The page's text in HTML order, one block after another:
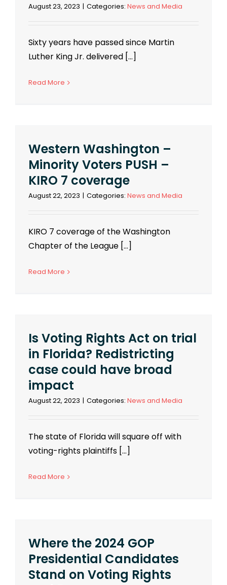
August 23, 2023 | Categories: News and Media
Sixty years have passed since Martin
Luther King Jr. delivered [...]
Read More
Western Washington –
Minority Voters PUSH –
KIRO 7 coverage
August 22, 2023 | Categories: News and Media
KIRO 7 coverage of the Washington
Chapter of the League [...]
Read More
Is Voting Rights Act on trial
in Florida? Redistricting
case could have broad
impact
August 22, 2023 | Categories: News and Media
The state of Florida will square off with
voting-rights plaintiffs [...]
Read More
Where the 2024 GOP
Presidential Candidates
Stand on Voting Rights